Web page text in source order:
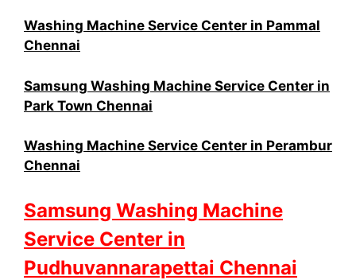
Washing Machine Service Center in Pammal
Chennai
Samsung Washing Machine Service Center in
Park Town Chennai
Washing Machine Service Center in Perambur
Chennai
Samsung Washing Machine
Service Center in
Pudhuvannarapettai Chennai